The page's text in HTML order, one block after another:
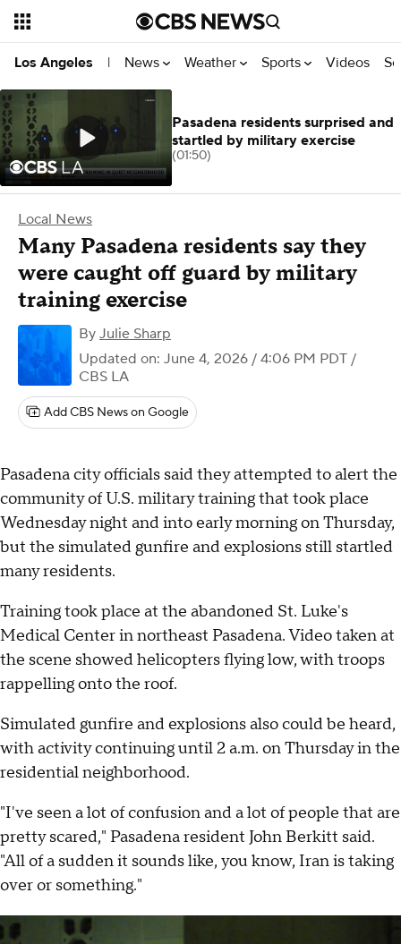
Los Angeles | News Weather Sports Videos
Local News
Many Pasadena residents say they
were caught off guard by military
training exercise
By Julie Sharp
Updated on: June 4, 2026 / 4:06 PM PDT /
CBS LA
Add CBS News on Google
Pasadena city officials said they attempted to alert the
community of U.S. military training that took place
Wednesday night and into early morning on Thursday,
but the simulated gunfire and explosions still startled
many residents.
Training took place at the abandoned St. Luke's
Medical Center in northeast Pasadena. Video taken at
the scene showed helicopters flying low, with troops
rappelling onto the roof.
Simulated gunfire and explosions also could be heard,
with activity continuing until 2 a.m. on Thursday in the
residential neighborhood.
"I've seen a lot of confusion and a lot of people that are
pretty scared," Pasadena resident John Berkitt said.
"All of a sudden it sounds like, you know, Iran is taking
over or something."
Pasadena residents surprised and
startled by military exercise
(01:50)